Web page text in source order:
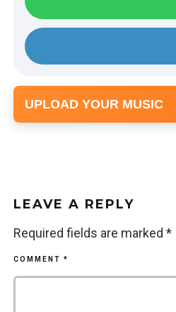
UPLOAD YOUR MUSIC
LEAVE A REPLY
Required fields are marked *
COMMENT *